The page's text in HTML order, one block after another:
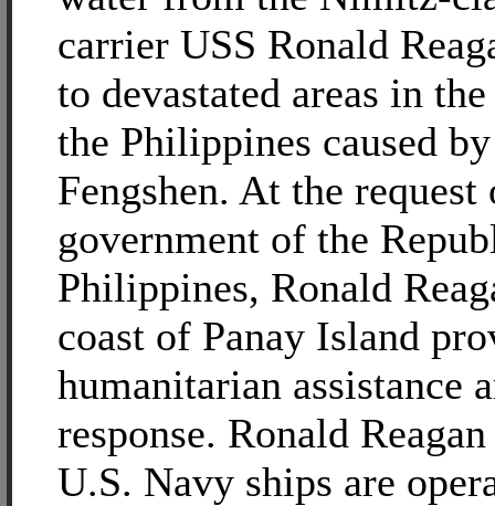
carrier USS Ronald
to devastated areas in
the Philippines caused
Fengshen. At the request
government of the
Philippines, Ronald
coast of Panay Island
humanitarian assistance
response. Ronald
U.S. Navy ships are